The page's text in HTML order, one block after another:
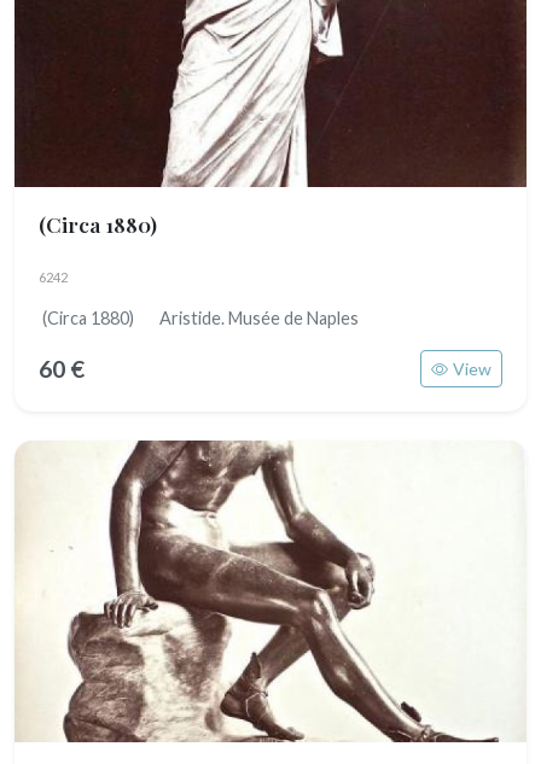
(Circa 1880)
6242
(Circa 1880) Aristide. Musée de Naples
60 € View